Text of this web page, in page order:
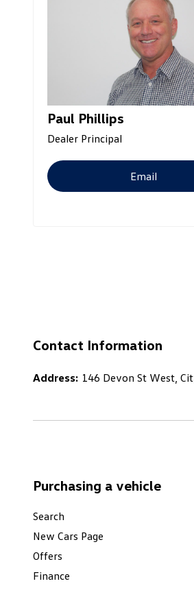
Paul Phillips
Dealer Principal
Email
Contact Information
Address: 146 Devon St West,
Purchasing a vehicle
Search
New Cars Page
Offers
Finance